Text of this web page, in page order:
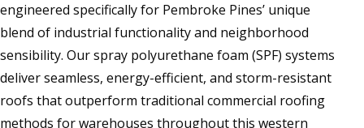
engineered specifically for Pembroke Pines’ unique
blend of industrial functionality and neighborhood
sensibility. Our spray polyurethane foam (SPF) systems
deliver seamless, energy-efficient, and storm-resistant
roofs that outperform traditional commercial roofing
methods for warehouses throughout this western